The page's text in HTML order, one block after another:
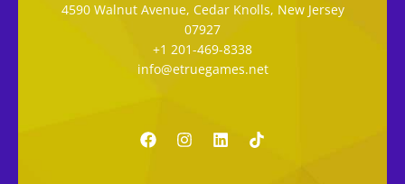
4590 Walnut Avenue, Cedar Knolls, New Jersey
07927
+1 201-469-8338
info@etruegames.net